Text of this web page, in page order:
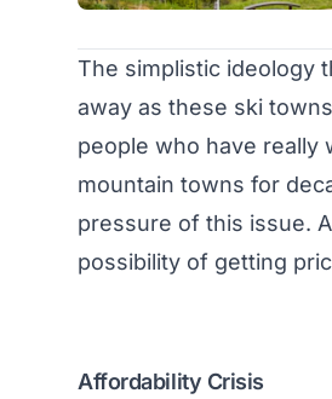
The simplistic ideology
away as these ski
people who have really
mountain towns for
pressure of this issue.
possibility of getting
Affordability Crisis